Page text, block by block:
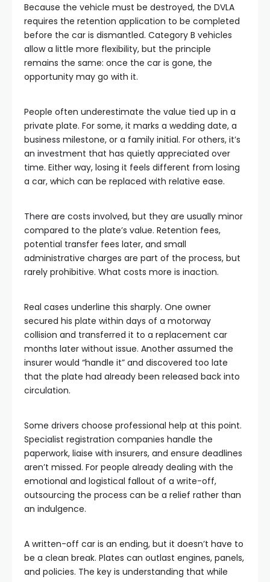
Because the vehicle must be destroyed, the DVLA
requires the retention application to be completed
before the car is dismantled. Category B vehicles
allow a little more flexibility, but the principle
remains the same: once the car is gone, the
opportunity may go with it.
People often underestimate the value tied up in a
private plate. For some, it marks a wedding date, a
business milestone, or a family initial. For others, it’s
an investment that has quietly appreciated over
time. Either way, losing it feels different from losing
a car, which can be replaced with relative ease.
There are costs involved, but they are usually minor
compared to the plate’s value. Retention fees,
potential transfer fees later, and small
administrative charges are part of the process, but
rarely prohibitive. What costs more is inaction.
Real cases underline this sharply. One owner
secured his plate within days of a motorway
collision and transferred it to a replacement car
months later without issue. Another assumed the
insurer would “handle it” and discovered too late
that the plate had already been released back into
circulation.
Some drivers choose professional help at this point.
Specialist registration companies handle the
paperwork, liaise with insurers, and ensure deadlines
aren’t missed. For people already dealing with the
emotional and logistical fallout of a write-off,
outsourcing the process can be a relief rather than
an indulgence.
A written-off car is an ending, but it doesn’t have to
be a clean break. Plates can outlast engines, panels,
and policies. The key is understanding that while